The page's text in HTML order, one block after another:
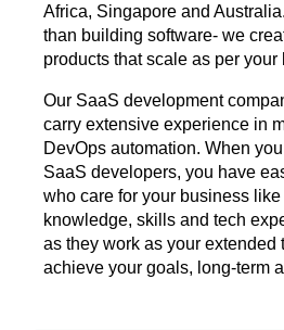
Africa, Singapore and
than building software- we
products that scale as per
Our SaaS development
carry extensive experience in
DevOps automation. When
SaaS developers, you have
who care for your business
knowledge, skills and tech
as they work as your extended
achieve your goals, long-term